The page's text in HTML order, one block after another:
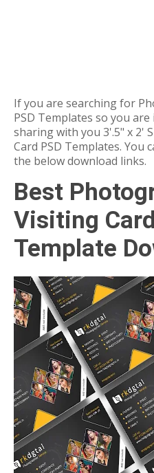
If you are searching for
PSD Templates so you
sharing with you 3'.5" x 2'
Card PSD Templates. You
the below download links.
Best
Visiting
Template